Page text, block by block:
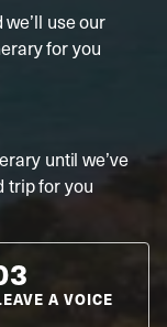
use our
for you
until we’ve
trip for you
A VOICE